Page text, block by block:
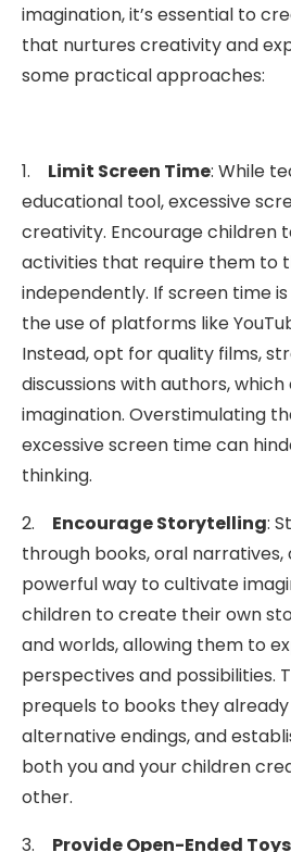
imagination, it’s essential to
that nurtures creativity and
some practical approaches:
1. Limit Screen Time: While
educational tool, excessive
creativity. Encourage children
activities that require them to
independently. If screen time
the use of platforms like
Instead, opt for quality films,
discussions with authors, which
imagination. Overstimulating
excessive screen time can
thinking.
2. Encourage Storytelling:
through books, oral narratives,
powerful way to cultivate
children to create their own
and worlds, allowing them to
perspectives and possibilities.
prequels to books they already
alternative endings, and
both you and your children
other.
3. Provide Open-Ended Toys